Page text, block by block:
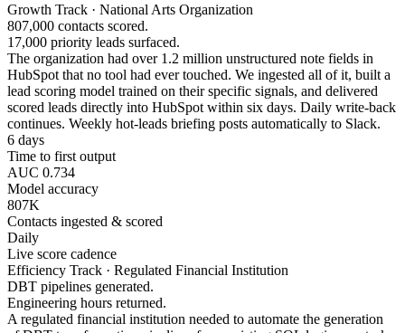
Growth Track · National Arts Organization
807,000 contacts scored.
17,000 priority leads surfaced.
The organization had over 1.2 million unstructured note fields in
HubSpot that no tool had ever touched. We ingested all of it, built a
lead scoring model trained on their specific signals, and delivered
scored leads directly into HubSpot within six days. Daily write-back
continues. Weekly hot-leads briefing posts automatically to Slack.
6 days
Time to first output
AUC 0.734
Model accuracy
807K
Contacts ingested & scored
Daily
Live score cadence
Efficiency Track · Regulated Financial Institution
DBT pipelines generated.
Engineering hours returned.
A regulated financial institution needed to automate the generation